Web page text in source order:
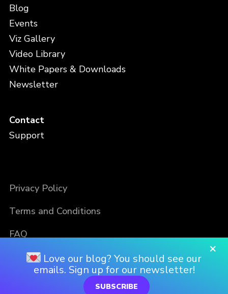
Blog
Events
Viz Gallery
Video Library
White Papers & Downloads
Newsletter
Contact
Support
Privacy Policy
Terms and Conditions
FAQ
×
Love our blog? You should see our
emails. Sign up for our newsletter!
SUBSCRIBE